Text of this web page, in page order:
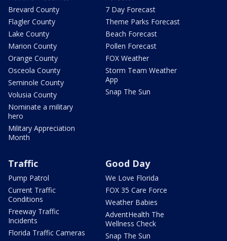
Brevard County
Flagler County
Lake County
Marion County
Orange County
Osceola County
Seminole County
Volusia County
Nominate a military
hero
Military Appreciation
Month
7 Day Forecast
Theme Parks Forecast
Beach Forecast
Pollen Forecast
FOX Weather
Storm Team Weather
App
Snap The Sun
Traffic
Pump Patrol
Current Traffic
Conditions
Freeway Traffic
Incidents
Florida Traffic Cameras
Good Day
We Love Florida
FOX 35 Care Force
Weather Babies
AdventHealth The
Wellness Check
Snap The Sun